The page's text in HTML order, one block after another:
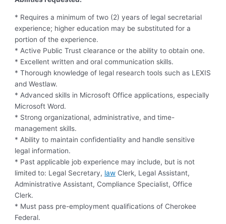
* Requires a minimum of two (2) years of legal secretarial
experience; higher education may be substituted for a
portion of the experience.
* Active Public Trust clearance or the ability to obtain one.
* Excellent written and oral communication skills.
* Thorough knowledge of legal research tools such as LEXIS
and Westlaw.
* Advanced skills in Microsoft Office applications, especially
Microsoft Word.
* Strong organizational, administrative, and time-
management skills.
* Ability to maintain confidentiality and handle sensitive
legal information.
* Past applicable job experience may include, but is not
limited to: Legal Secretary, law Clerk, Legal Assistant,
Administrative Assistant, Compliance Specialist, Office
Clerk.
* Must pass pre-employment qualifications of Cherokee
Federal.